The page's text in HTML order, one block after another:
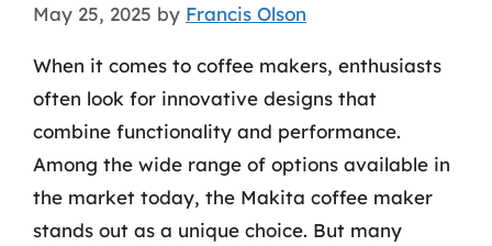
May 25, 2025 by Francis Olson
When it comes to coffee makers, enthusiasts
often look for innovative designs that
combine functionality and performance.
Among the wide range of options available in
the market today, the Makita coffee maker
stands out as a unique choice. But many